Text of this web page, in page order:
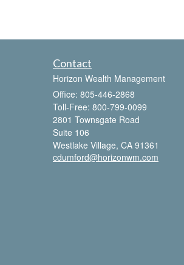
Contact
Horizon Wealth Management
Office: 805-446-2868
Toll-Free: 800-799-0099
2801 Townsgate Road
Suite 106
Westlake Village, CA 91361
cdumford@horizonwm.com